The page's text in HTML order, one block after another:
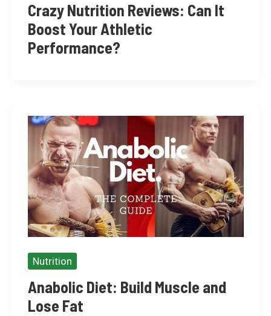
Crazy Nutrition Reviews: Can It
Boost Your Athletic
Performance?
Nutrition
Anabolic Diet: Build Muscle and
Lose Fat